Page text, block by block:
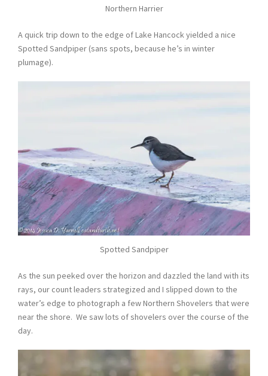
Northern Harrier
A quick trip down to the edge of Lake Hancock yielded a nice
Spotted Sandpiper (sans spots, because he’s in winter
plumage).
Spotted Sandpiper
As the sun peeked over the horizon and dazzled the land with its
rays, our count leaders strategized and I slipped down to the
water’s edge to photograph a few Northern Shovelers that were
near the shore. We saw lots of shovelers over the course of the
day.